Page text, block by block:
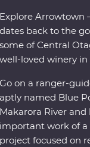
Explore Arrowtown
dates back to the
some of Central
well-loved winery in
Go on a ranger-
aptly named Blue
Makarora River
important work of
project focused on